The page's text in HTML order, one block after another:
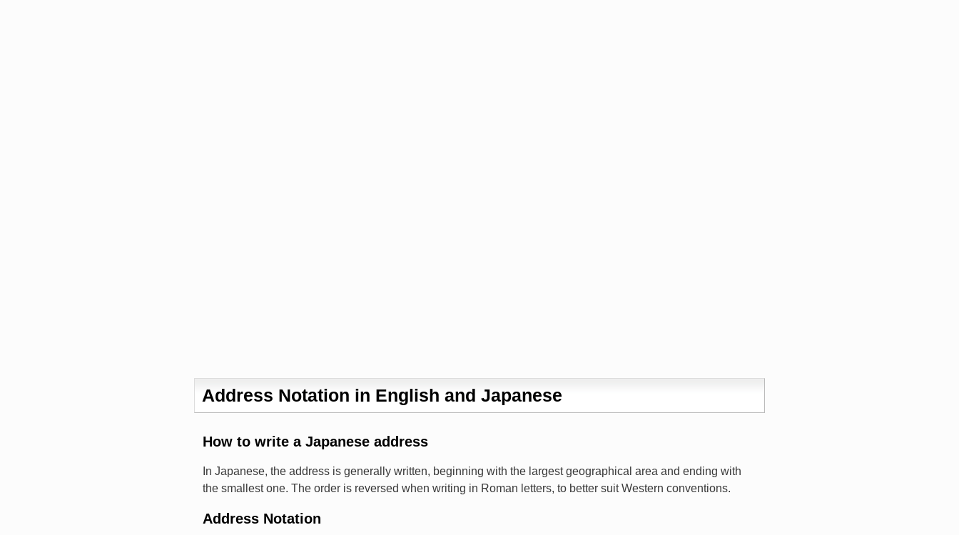
Address Notation in English and Japanese
How to write a Japanese address
In Japanese, the address is generally written, beginning with the largest geographical area and ending with
the smallest one. The order is reversed when writing in Roman letters, to better suit Western conventions.
Address Notation